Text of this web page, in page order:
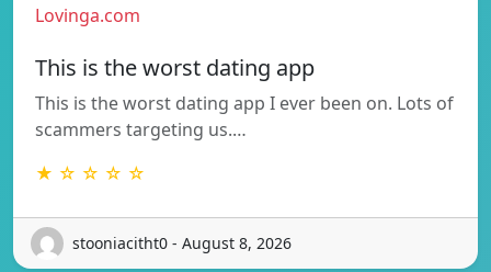
Lovinga.com
This is the worst dating app
This is the worst dating app I ever been on. Lots of
scammers targeting us.…
★ ☆ ☆ ☆ ☆
stooniacitht0 - August 8, 2026